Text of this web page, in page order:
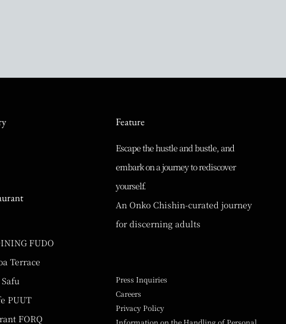
FUDO
Terrace
PUUT
FORQ
Feature
Escape the hustle and bustle, and
embark on a journey to rediscover
yourself.
An Onko Chishin-curated journey
for discerning adults
Press Inquiries
Careers
Privacy Policy